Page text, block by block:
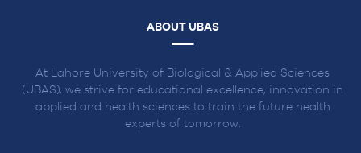
ABOUT UBAS
At Lahore University of Biological & Applied Sciences
(UBAS), we strive for educational excellence, innovation in
applied and health sciences to train the future health
experts of tomorrow.